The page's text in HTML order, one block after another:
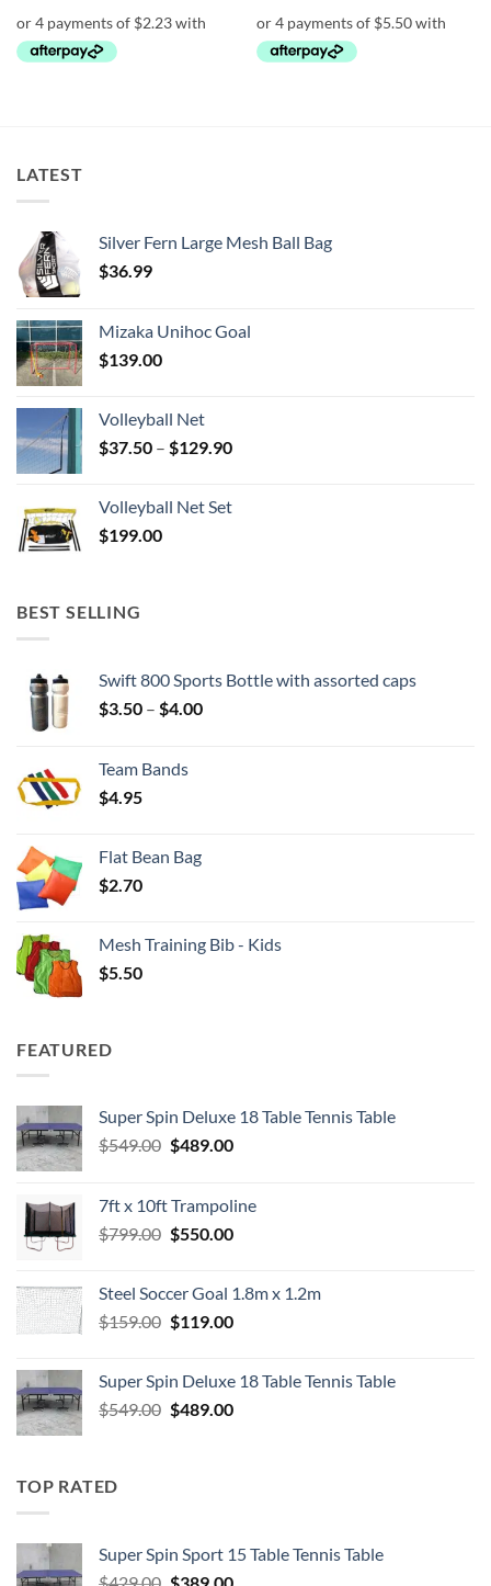
$34.90.$22.00.
LATEST
Silver Fern Large Mesh Ball Bag
$36.99
Mizaka Unihoc Goal
$139.00
Volleyball Net
$37.50 – $129.90Price
through
Volleyball Net Set
$199.00
BEST SELLING
Swift 800 Sports Bottle with assorted caps
$3.50 – $4.00Price
Team Bands
$4.95
Flat Bean Bag
$2.70
Mesh Training Bib - Kids
$5.50
FEATURED
Super Spin Deluxe 18 Table Tennis Table
$549.00 Original
$549.00.
$489.00Current
$489.00.
7ft x 10ft Trampoline
$799.00 Original
$799.00.
$550.00Current
$550.00.
Steel Soccer Goal 1.8m x 1.2m
$159.00 Original
$159.00.
$119.00Current
$119.00.
Super Spin Deluxe 18 Table Tennis Table
$549.00 Original
$489.00Current
TOP RATED
Super Spin Sport 15 Table Tennis Table
$429.00 Original
$389.00Current